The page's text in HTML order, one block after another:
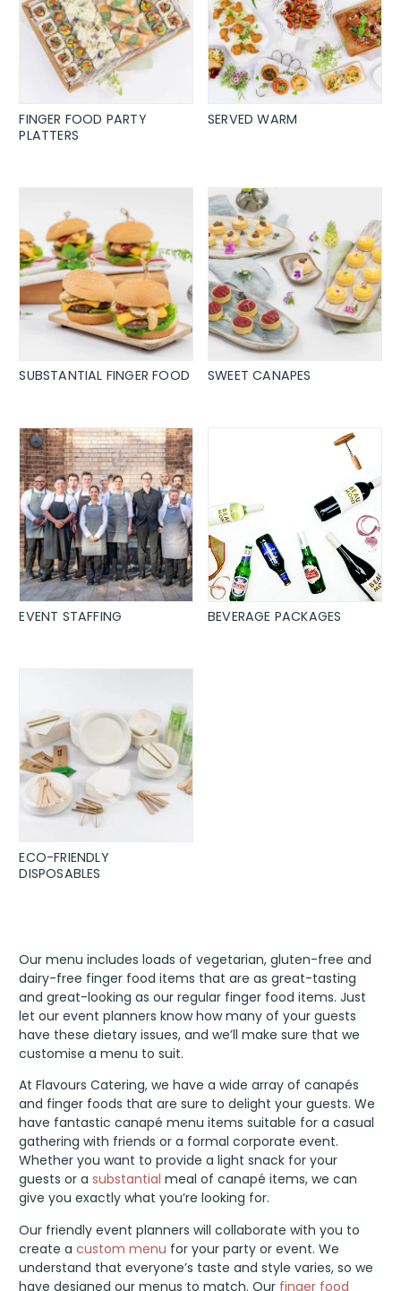
FINGER FOOD PARTY
PLATTERS
SERVED WARM
SUBSTANTIAL FINGER FOOD SWEET CANAPES
EVENT STAFFING BEVERAGE PACKAGES
ECO-FRIENDLY
DISPOSABLES
Our menu includes loads of vegetarian, gluten-free and
dairy-free finger food items that are as great-tasting
and great-looking as our regular finger food items. Just
let our event planners know how many of your guests
have these dietary issues, and we’ll make sure that we
customise a menu to suit.
At Flavours Catering, we have a wide array of canapés
and finger foods that are sure to delight your guests. We
have fantastic canapé menu items suitable for a casual
gathering with friends or a formal corporate event.
Whether you want to provide a light snack for your
guests or asubstantial meal of canapé items, we can
give you exactly what you’re looking for.
Our friendly event planners will collaborate with you to
create acustom menu for your party or event. We
understand that everyone’s taste and style varies, so we
have designed our menus to match. Our finger food